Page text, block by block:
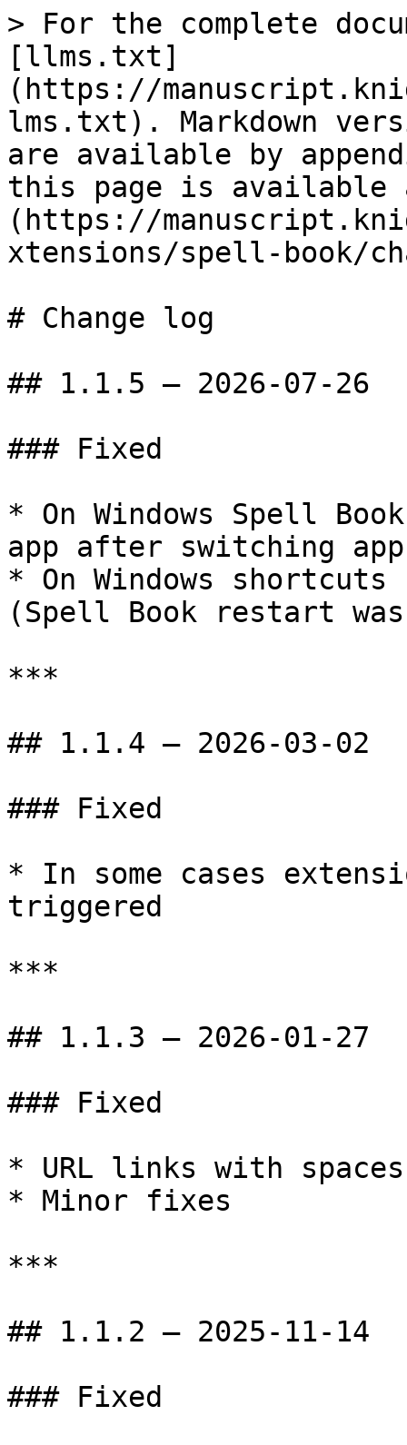
> For the complete
[llms.txt]
(https://
lms.txt). Markdown
are available by
this page is available
(https://
xtensions/spell-book/
# Change log
## 1.1.5 — 2026-07-26
### Fixed
* On Windows Spell
app after switching
* On Windows
(Spell Book restart was
***
## 1.1.4 — 2026-03-02
### Fixed
* In some cases
triggered
***
## 1.1.3 — 2026-01-27
### Fixed
* URL links with
* Minor fixes
***
## 1.1.2 — 2025-11-14
### Fixed